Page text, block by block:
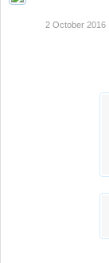
2 October 2016